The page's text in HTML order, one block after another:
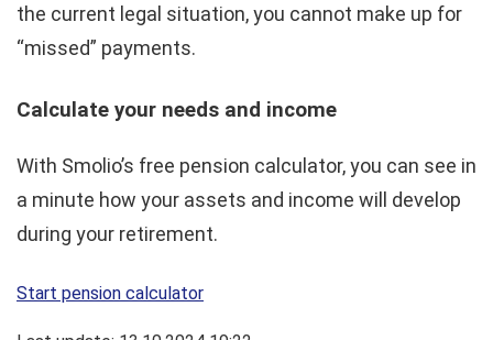
the current legal situation, you cannot make up for
“missed” payments.
Calculate your needs and income
With Smolio’s free pension calculator, you can see in
a minute how your assets and income will develop
during your retirement.
Start pension calculator